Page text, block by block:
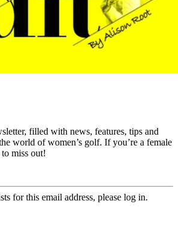
filled with news, features, tips and
world of women’s golf. If you’re a female
miss out!
for this email address, please log in.